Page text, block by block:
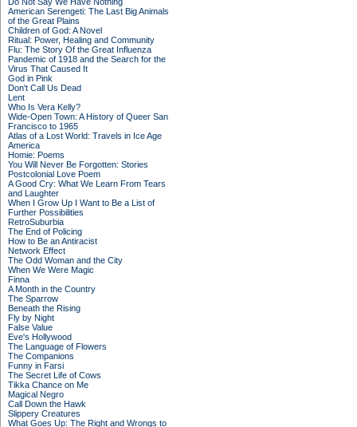
American Serengeti: The Last Big Animals
of the Great Plains
Children of God: A Novel
Ritual: Power, Healing and Community
Flu: The Story Of the Great Influenza
Pandemic of 1918 and the Search for the
Virus That Caused It
God in Pink
Don't Call Us Dead
Lent
Who Is Vera Kelly?
Wide-Open Town: A History of Queer San
Francisco to 1965
Atlas of a Lost World: Travels in Ice Age
America
Homie: Poems
You Will Never Be Forgotten: Stories
Postcolonial Love Poem
A Good Cry: What We Learn From Tears
and Laughter
When I Grow Up I Want to Be a List of
Further Possibilities
RetroSuburbia
The End of Policing
How to Be an Antiracist
Network Effect
The Odd Woman and the City
When We Were Magic
Finna
A Month in the Country
The Sparrow
Beneath the Rising
Fly by Night
False Value
Eve's Hollywood
The Language of Flowers
The Companions
Funny in Farsi
The Secret Life of Cows
Tikka Chance on Me
Magical Negro
Call Down the Hawk
Slippery Creatures
What Goes Up: The Right and Wrongs to